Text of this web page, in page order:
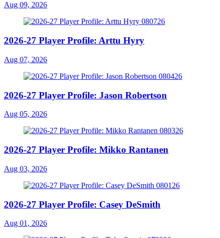
Aug 09, 2026
2026-27 Player Profile: Arttu Hyry
Aug 07, 2026
2026-27 Player Profile: Jason Robertson
Aug 05, 2026
2026-27 Player Profile: Mikko Rantanen
Aug 03, 2026
2026-27 Player Profile: Casey DeSmith
Aug 01, 2026